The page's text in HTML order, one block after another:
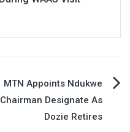
MTN Appoints Ndukwe
Chairman Designate As
Dozie Retires